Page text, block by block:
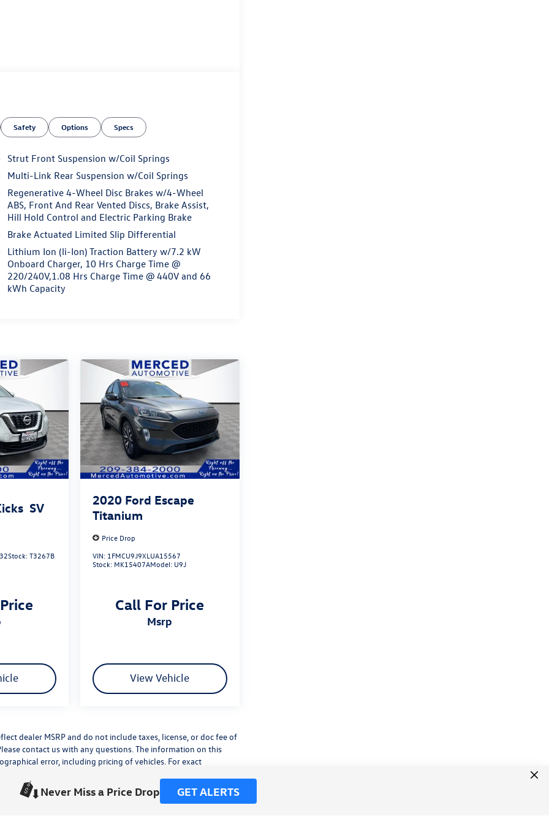
Never Miss a Price Drop GET ALERTS
Safety Options Specs
Strut Front Suspension w/Coil Springs
Multi-Link Rear Suspension w/Coil Springs
Regenerative 4-Wheel Disc Brakes w/4-Wheel
ABS, Front And Rear Vented Discs, Brake Assist,
Hill Hold Control and Electric Parking Brake
Brake Actuated Limited Slip Differential
Lithium Ion (li-Ion) Traction Battery w/7.2 kW
Onboard Charger, 10 Hrs Charge Time @
220/240V,1.08 Hrs Charge Time @ 440V and 66
kWh Capacity
SV
Stock:T3267B
2020 Ford Escape
Titanium
Price Drop
VIN: 1FMCU9J9XLUA15567
Stock: MK15407AModel: U9J
Call For Price
msrp
View Vehicle
dealer MSRP and do not include taxes, license, or doc fee of
contact us with any questions. The information on this
error, including pricing of vehicles. For exact
site, errors do occur so please verify information with a
or by visiting us at the dealership.